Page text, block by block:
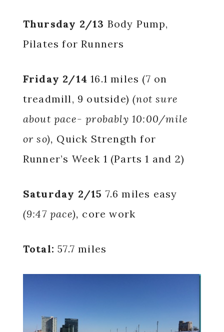
Thursday 2/13 Body Pump,
Pilates for Runners
Friday 2/1416.1 miles (7 on
treadmill, 9 outside)(not sure
about pace- probably 10:00/mile
or so), Quick Strength for
Runner’s Week 1 (Parts 1 and 2)
Saturday 2/15 7.6 miles easy
(9:47 pace), core work
Total:57.7 miles